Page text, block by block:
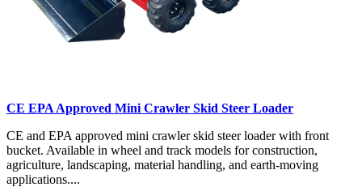
CE EPA Approved Mini Crawler Skid Steer Loader
CE and EPA approved mini crawler skid steer loader with front
bucket. Available in wheel and track models for construction,
agriculture, landscaping, material handling, and earth-moving
applications....